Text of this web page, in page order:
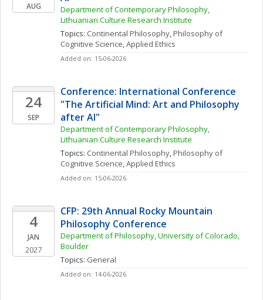
AUG
Department of Contemporary Philosophy,
Lithuanian Culture Research Institute
Topics: Continental Philosophy, Philosophy of
Cognitive Science, Applied Ethics
Added on: 15-06-2026
24
SEP
Conference: International Conference
"The Artificial Mind: Art and Philosophy
after AI"
Department of Contemporary Philosophy,
Lithuanian Culture Research Institute
Topics: Continental Philosophy, Philosophy of
Cognitive Science, Applied Ethics
Added on: 15-06-2026
4
JAN
2027
CFP: 29th Annual Rocky Mountain
Philosophy Conference
Department of Philosophy, University of Colorado,
Boulder
Topics: General
Added on: 14-06-2026